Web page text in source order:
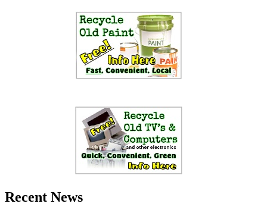
Recent News